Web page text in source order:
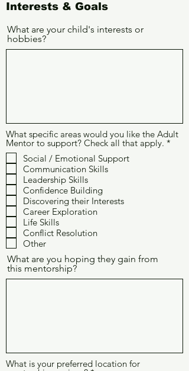
Interests & Goals
What are your child's interests or
hobbies?
What specific areas would you like the Adult
Mentor to support? Check all that apply. *
Social / Emotional Support
Communication Skills
Leadership Skills
Confidence Building
Discovering their Interests
Career Exploration
Life Skills
Conflict Resolution
Other
What are you hoping they gain from
this mentorship?
What is your preferred location for